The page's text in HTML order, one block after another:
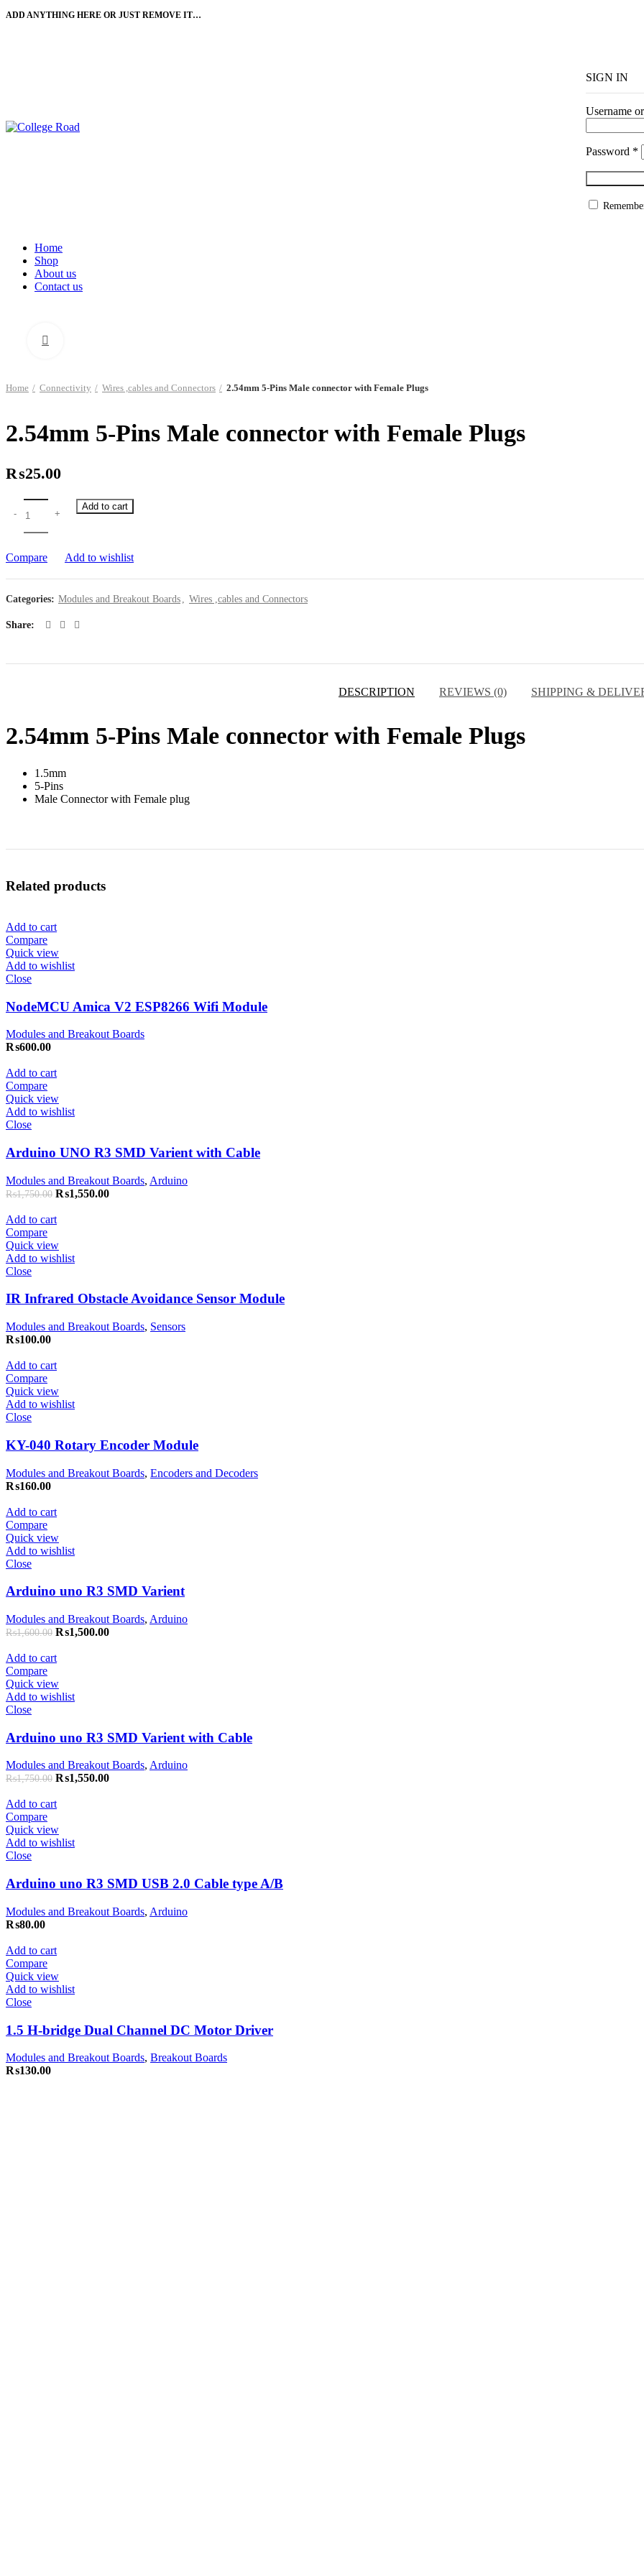
ADD ANYTHING HERE OR JUST REMOVE IT…
SIGN IN
Username
Password *
Home
Shop
About us
Contact us
Home Connectivity Wires ,cables and Connectors 2.54mm 5-Pins Male connector with Female Plugs
2.54mm 5-Pins Male connector with Female Plugs
₨25.00
Add to cart
Compare Add to wishlist
Categories: Modules and Breakout Boards Wires ,cables and Connectors
Share
DESCRIPTION REVIEWS (0) SHIPPING &
2.54mm 5-Pins Male connector with Female Plugs
1.5mm
5-Pins
Male Connector with Female plug
Related products
Add to cart
Compare
Quick view
Add to wishlist
Close
NodeMCU Amica V2 ESP8266 Wifi Module
Modules and Breakout Boards
₨600.00
-11%
Add to cart
Compare
Quick view
Add to wishlist
Close
Arduino UNO R3 SMD Varient with Cable
Modules and Breakout Boards, Arduino
₨1,750.00 ₨1,550.00
Add to cart
Compare
Quick view
Add to wishlist
Close
IR Infrared Obstacle Avoidance Sensor Module
Modules and Breakout Boards, Sensors
₨100.00
Add to cart
Compare
Quick view
Add to wishlist
Close
KY-040 Rotary Encoder Module
Modules and Breakout Boards, Encoders and Decoders
₨160.00
-6%
Add to cart
Compare
Quick view
Add to wishlist
Close
Arduino uno R3 SMD Varient
Modules and Breakout Boards, Arduino
₨1,600.00 ₨1,500.00
-11%
Add to cart
Compare
Quick view
Add to wishlist
Close
Arduino uno R3 SMD Varient with Cable
Modules and Breakout Boards, Arduino
₨1,750.00 ₨1,550.00
Add to cart
Compare
Quick view
Add to wishlist
Close
Arduino uno R3 SMD USB 2.0 Cable type A/B
Modules and Breakout Boards, Arduino
₨80.00
Add to cart
Compare
Quick view
Add to wishlist
Close
1.5 H-bridge Dual Channel DC Motor Driver
Modules and Breakout Boards, Breakout Boards
₨130.00